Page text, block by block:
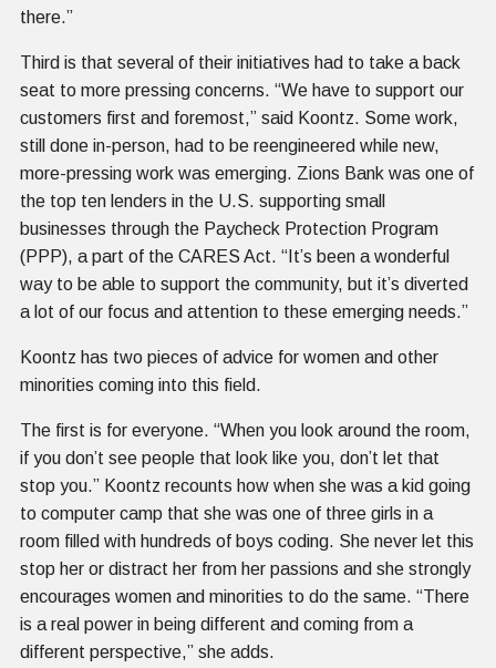
there.”
Third is that several of their initiatives had to take a back
seat to more pressing concerns. “We have to support our
customers first and foremost,” said Koontz. Some work,
still done in-person, had to be reengineered while new,
more-pressing work was emerging. Zions Bank was one of
the top ten lenders in the U.S. supporting small
businesses through the Paycheck Protection Program
(PPP), a part of the CARES Act. “It’s been a wonderful
way to be able to support the community, but it’s diverted
a lot of our focus and attention to these emerging needs.”
Koontz has two pieces of advice for women and other
minorities coming into this field.
The first is for everyone. “When you look around the room,
if you don’t see people that look like you, don’t let that
stop you.” Koontz recounts how when she was a kid going
to computer camp that she was one of three girls in a
room filled with hundreds of boys coding. She never let this
stop her or distract her from her passions and she strongly
encourages women and minorities to do the same. “There
is a real power in being different and coming from a
different perspective,” she adds.